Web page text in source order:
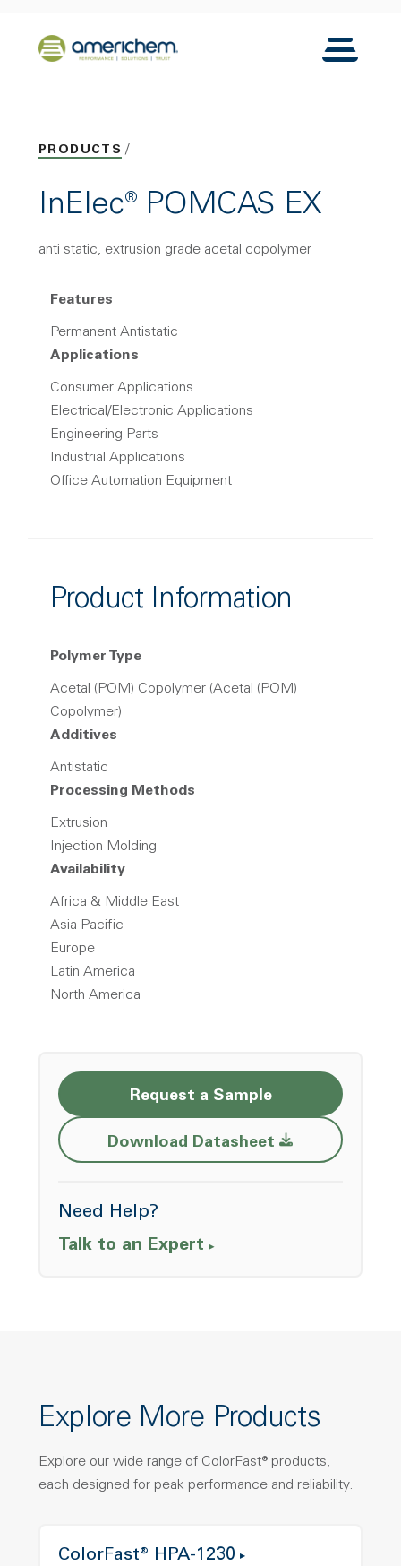
Back to home
Toggle
PRODUCTS
InElec® POMCAS EX
anti static, extrusion grade acetal copolymer
Features
Permanent Antistatic
Applications
Consumer Applications
Electrical/Electronic Applications
Engineering Parts
Industrial Applications
Office Automation Equipment
Product Information
Polymer Type
Acetal (POM) Copolymer (Acetal (POM)
Copolymer)
Additives
Antistatic
Processing Methods
Extrusion
Injection Molding
Availability
Africa & Middle East
Asia Pacific
Europe
Latin America
North America
Request a Sample
Download Datasheet Opens a new
Need Help?
Talk to an Expert
Explore More Products
Explore our wide range of ColorFast® products,
each designed for peak performance and reliability.
ColorFast® HPA-1230